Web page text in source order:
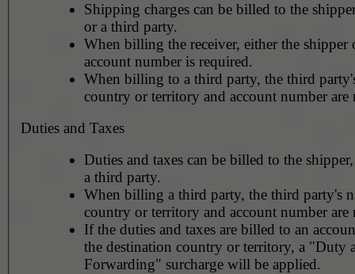
Shipping charges can be billed to the
or a third party.
When billing the receiver, either the shipper
account number is required.
When billing to a third party, the third
country or territory and account number are
Duties and Taxes
Duties and taxes can be billed to the
a third party.
When billing a third party, the third party's
country or territory and account number are
If the duties and taxes are billed to an
the destination country or territory, a "Duty
Forwarding" surcharge will be applied.